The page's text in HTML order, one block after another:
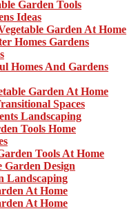
Garden Tools
Ideas
Garden At Home
Homes Gardens
Homes And Gardens
Garden At Home
Spaces
Landscaping
Tools Home
Tools At Home
Garden Design
Landscaping
At Home
At Home